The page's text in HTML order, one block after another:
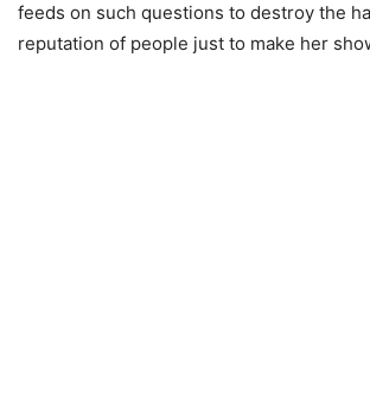
feeds on such questions to destroy the
reputation of people just to make her